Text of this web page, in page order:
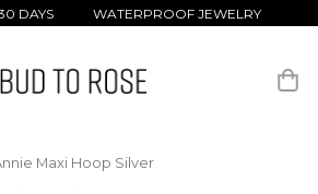
30 DAYS WATERPROOF JEWELRY
Maxi Hoop Silver